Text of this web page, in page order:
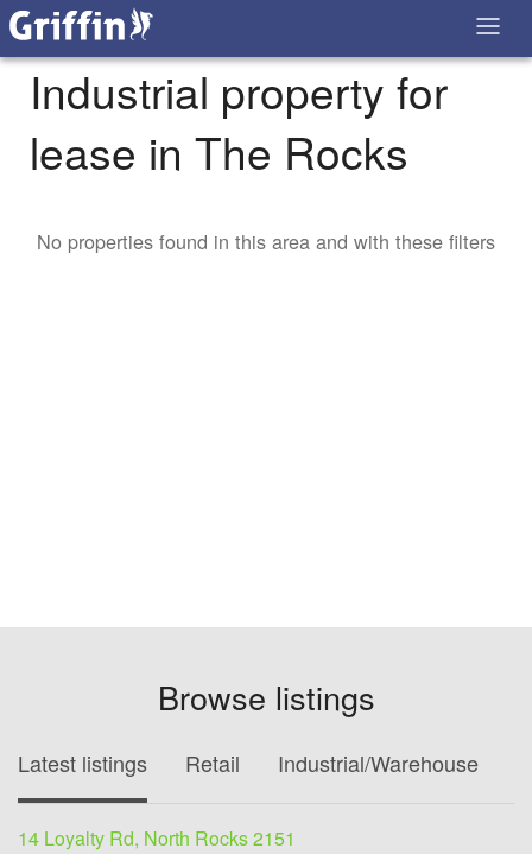
Industrial property for
lease in The Rocks
No properties found in this area and with these filters
Browse listings
Latest listings Retail Industrial/Warehouse
14 Loyalty Rd, North Rocks 2151